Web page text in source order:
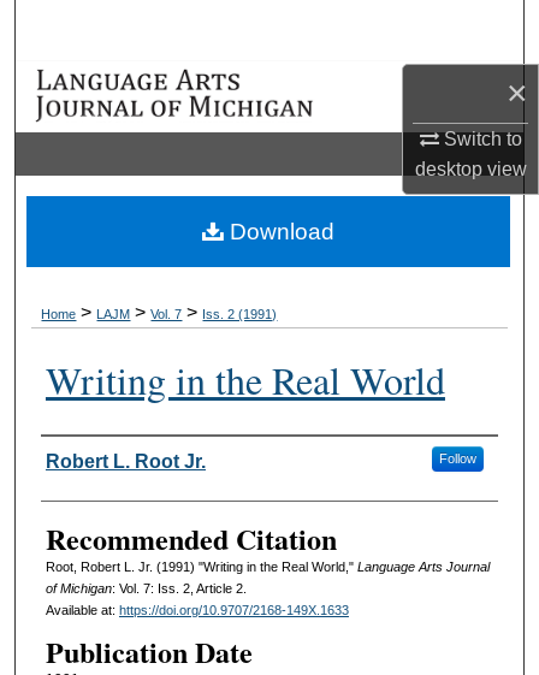
×
Switch to
desktopview
Browse Collections
Digital Commons Network™
Home > LAJM > Vol. 7 > Iss. 2 (1991)
Writing in the Real World
Authors
Robert L. Root Jr. Follow
Recommended Citation
Root, Robert L. Jr. (1991) "Writing in the Real World," Language Arts Journal
of Michigan: Vol. 7: Iss. 2, Article 2.
Available at: https://doi.org/10.9707/2168-149X.1633
Publication Date
Download